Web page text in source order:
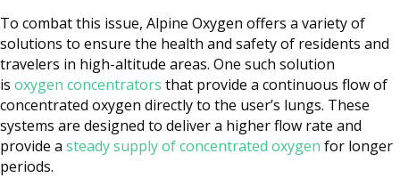
To combat this issue, Alpine Oxygen offers a variety of
solutions to ensure the health and safety of residents and
travelers in high-altitude areas. One such solution
is oxygen concentrators that provide a continuous flow of
concentrated oxygen directly to the user’s lungs. These
systems are designed to deliver a higher flow rate and
provide a steady supply of concentrated oxygen for longer
periods.